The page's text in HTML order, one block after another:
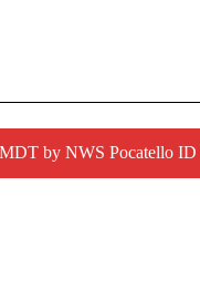
by NWS Pocatello ID